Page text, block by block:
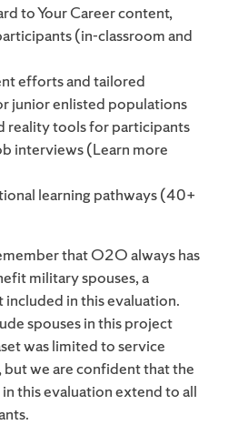
to Your Career content,
(in-classroom and
efforts and tailored
junior enlisted populations
reality tools for participants
interviews (Learn more
learning pathways (40+
that O2O always has
military spouses, a
in this evaluation.
spouses in this project
was limited to service
but we are confident that the
this evaluation extend to all